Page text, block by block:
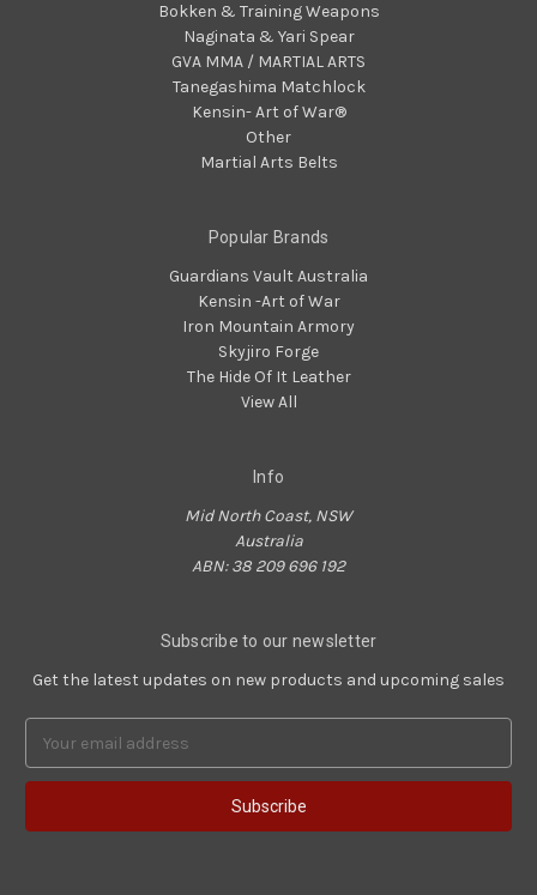
Bokken & Training Weapons
Naginata & Yari Spear
GVA MMA / MARTIAL ARTS
Tanegashima Matchlock
Kensin- Art of War®
Other
Martial Arts Belts
Popular Brands
Guardians Vault Australia
Kensin -Art of War
Iron Mountain Armory
Skyjiro Forge
The Hide Of It Leather
View All
Info
Mid North Coast, NSW
Australia
ABN: 38 209 696 192
Subscribe to our newsletter
Get the latest updates on new products and upcoming sales
Address